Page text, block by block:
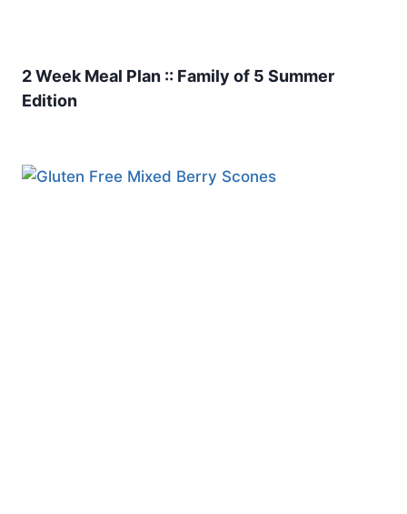
2 Week Meal Plan :: Family of 5 Summer
Edition